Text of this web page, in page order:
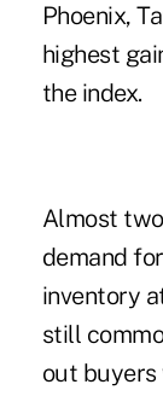
Phoenix,
highest
the index.
Almost
demand
inventory
still
out